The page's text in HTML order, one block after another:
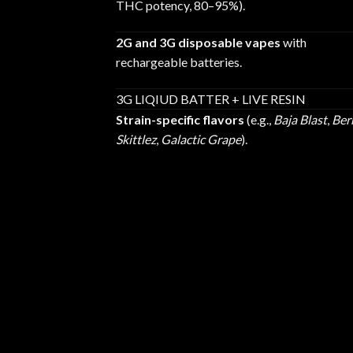
THC potency, 80–95%).
2G and 3G disposable vapes with
rechargeable batteries.
3G LIQIUD BATTER + LIVE RESIN
Strain-specific flavors (e.g., Baja Blast,
Skittlez, Galactic Grape).